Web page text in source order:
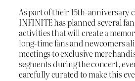
As part of their 15th-anniversary
INFINITE has planned several
activities that will create a
long-time fans and newcomers
meetings to exclusive
segments during the concert,
carefully curated to make this